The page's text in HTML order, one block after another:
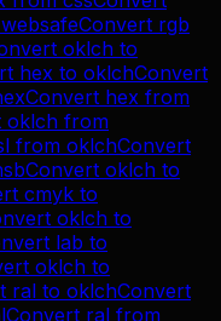
websafeConvert rgb
oklch to
hex to oklchConvert
Convert hex from
oklch from
from oklchConvert
Convert oklch to
cmyk to
oklch to
lab to
oklch to
ral to oklchConvert
Convert ral from